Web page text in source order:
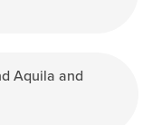
Aquila and